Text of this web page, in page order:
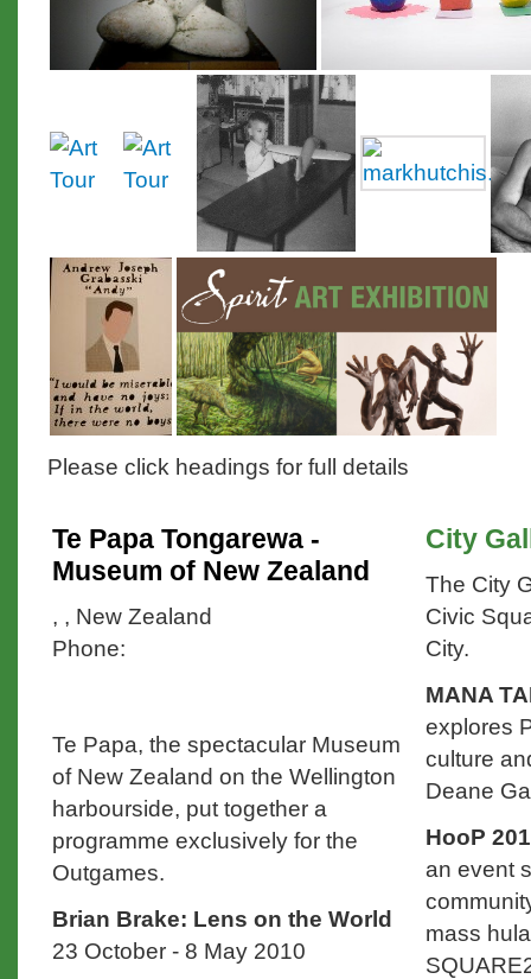
Please click headings for full details
Te Papa Tongarewa -
Museum of New Zealand
, , New Zealand
Phone:
Te Papa, the spectacular Museum
of New Zealand on the Wellington
harbourside, put together a
programme exclusively for the
Outgames.
Brian Brake: Lens on the World
23 October - 8 May 2010
City
The City
Civic
City.
MANA
explores
culture
Deane
HooP
an event
mass